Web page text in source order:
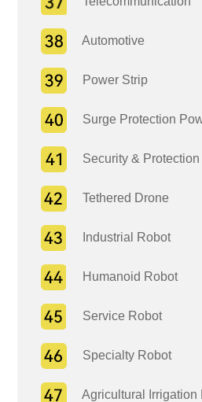
Automotive
Power Strip
Surge Protection
Security & Protection
Tethered Drone
Industrial Robot
Humanoid Robot
Service Robot
Specialty Robot
Agricultural Irrigation